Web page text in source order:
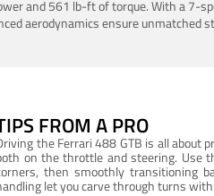
and 561 lb-ft of torque. With a
aerodynamics ensure unmatched
FROM A PRO
the Ferrari 488 GTB is all
on the throttle and steering. Use
then smoothly transitioning
let you carve through turns